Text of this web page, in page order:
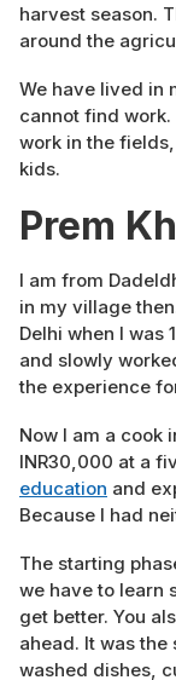
harvest season.
around the
We have lived in
cannot find work.
work in the
kids.
Prem
I am from
in my village
Delhi when I was
and slowly
the experience
Now I am a cook
INR30,000 at a
education and
Because I had
The starting
we have to learn
get better. You
ahead. It was the
washed dishes,